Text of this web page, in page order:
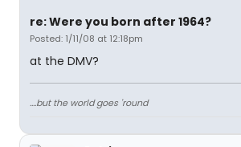
re: Were you born after 1964?
Posted: 1/11/08 at 12:18pm
at the DMV?
....but the world goes 'round